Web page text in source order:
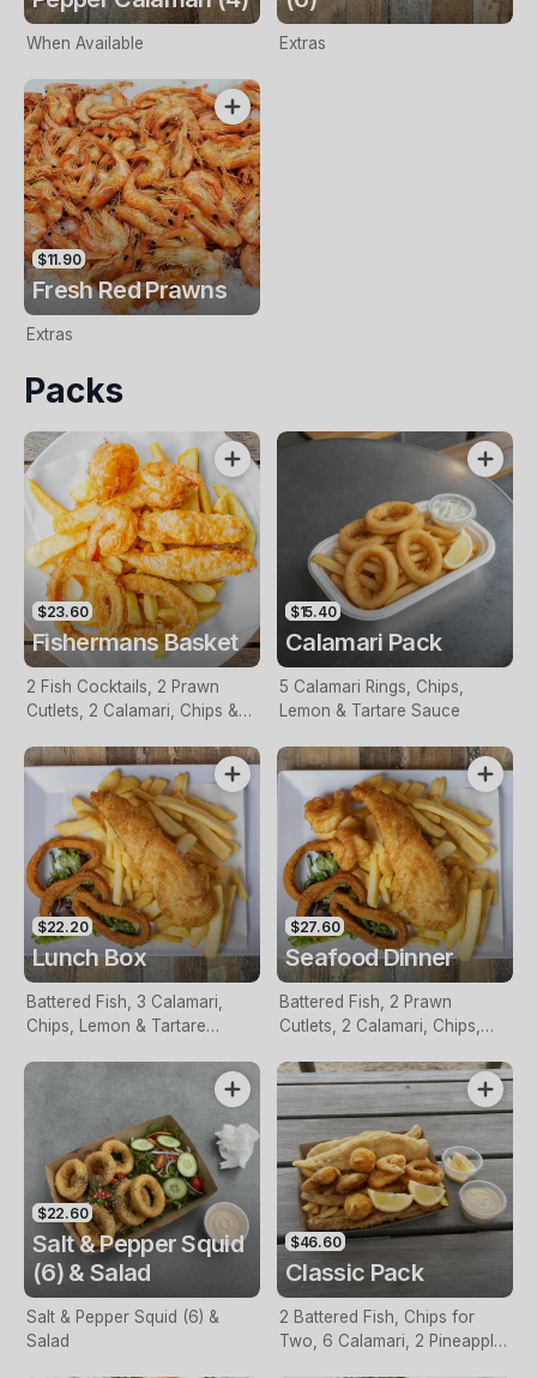
When Available Extras
$11.90
Fresh Red Prawns
Extras
Packs
$23.60
Fishermans Basket
2 Fish Cocktails, 2 Prawn
Cutlets, 2 Calamari, Chips &
$15.40
Calamari Pack
5 Calamari Rings, Chips,
Lemon & Tartare Sauce
$22.20
Lunch Box
Battered Fish, 3 Calamari,
Chips, Lemon & Tartare
$27.60
Seafood Dinner
Battered Fish, 2 Prawn
Cutlets, 2 Calamari, Chips,
$22.60
Salt & Pepper Squid
(6) & Salad
Salt & Pepper Squid (6) &
Salad
$46.60
Classic Pack
2 Battered Fish, Chips for
Two, 6 Calamari, 2 Pineapple